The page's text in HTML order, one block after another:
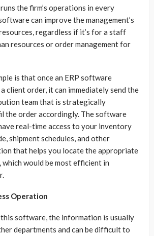
runs the firm’s operations in every
can improve the management’s
regardless if it’s for a staff
resources or order management for
is that once an ERP software
client order, it can immediately send the
team that is strategically
the order accordingly. The software
real-time access to your inventory
shipment schedules, and other
that helps you locate the appropriate
would be most efficient in
Operation
this software, the information is usually
departments and can be difficult to